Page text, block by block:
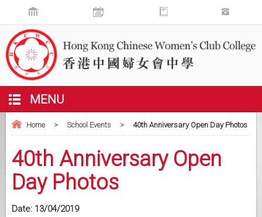
MENU
Home > School Events > 40th Anniversary Open Day Photos
40th Anniversary Open
Day Photos
Date: 13/04/2019